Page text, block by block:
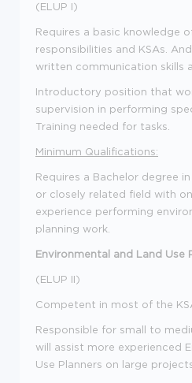
(ELUP I)
Requires a basic knowledge
responsibilities and KSAs.
written communication skills
Introductory position that
supervision in performing
Training needed for tasks.
Minimum Qualifications:
Requires a Bachelor degree
or closely related field with
experience performing
planning work.
Environmental and Land Use
(ELUP II)
Competent in most of the
Responsible for small to
will assist more experienced
Use Planners on large